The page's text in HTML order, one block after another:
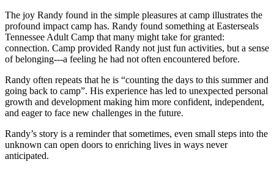
The joy Randy found in the simple pleasures at camp illustrates the
profound impact camp has. Randy found something at Easterseals
Tennessee Adult Camp that many might take for granted:
connection. Camp provided Randy not just fun activities, but a sense
of belonging---a feeling he had not often encountered before.
Randy often repeats that he is “counting the days to this summer and
going back to camp”. His experience has led to unexpected personal
growth and development making him more confident, independent,
and eager to face new challenges in the future.
Randy’s story is a reminder that sometimes, even small steps into the
unknown can open doors to enriching lives in ways never
anticipated.